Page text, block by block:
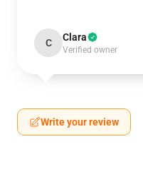
C Clara
Verified owner
Write your review